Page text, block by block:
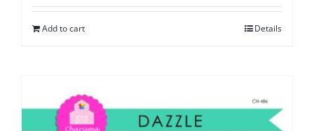
Add to cart Details